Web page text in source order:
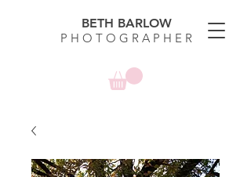
BETH BARLOW
P H O T O G R A P H E R